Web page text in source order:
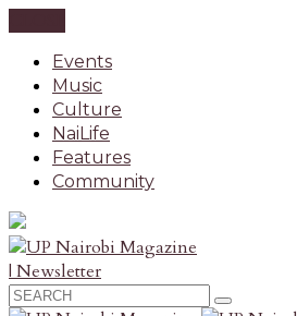
Events
Music
Culture
NaiLife
Features
Community
| Newsletter